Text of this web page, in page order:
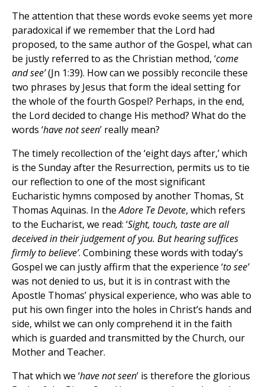
The attention that these words evoke seems yet more
paradoxical if we remember that the Lord had
proposed, to the same author of the Gospel, what can
be justly referred to as the Christian method, ‘come
and see’(Jn 1:39). How can we possibly reconcile these
two phrases by Jesus that form the ideal setting for
the whole of the fourth Gospel? Perhaps, in the end,
the Lord decided to change His method? What do the
words ‘havenot seen’ really mean?
The timely recollection of the ‘eight days after,’ which
is the Sunday after the Resurrection, permits us to tie
our reflection to one of the most significant
Eucharistic hymns composed by another Thomas, St
Thomas Aquinas. In theAdore Te Devote, which refers
to the Eucharist, we read: ‘Sight, touch, taste are all
deceived in their judgement of you. But hearing suffices
firmly to believe’. Combining these words with today’s
Gospel we can justly affirm that the experience ‘to see’
was not denied to us, but it is in contrast with the
Apostle Thomas’ physical experience, who was able to
put his own finger into the holes in Christ’s hands and
side, whilst we can only comprehend it in the faith
which is guarded and transmitted by the Church, our
Mother and Teacher.
That which we ‘have not seen’ is therefore the glorious